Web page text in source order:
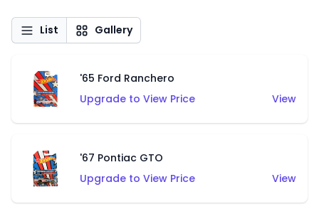
List Gallery
'65 Ford Ranchero
Upgrade to View Price
View
'67 Pontiac GTO
Upgrade to View Price
View